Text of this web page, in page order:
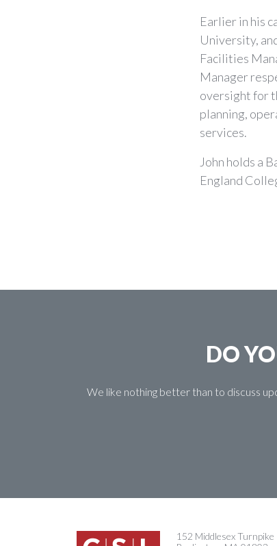
Earlier in his
University,
Facilities
Manager
oversight for
planning,
services.
John holds a
England
DO
We like nothing better than to discuss
152 Middlesex Turnpike